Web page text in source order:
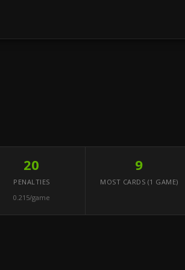
20
PENALTIES
0.215/game
9
MOST CARDS (1 GAME)